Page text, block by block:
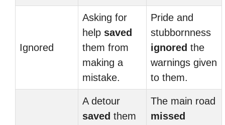
Ignored
Asking for
help saved
them from
making a
mistake.
Pride and
stubbornness
ignored the
warnings given
to them.
A detour
saved them
The main road
missed